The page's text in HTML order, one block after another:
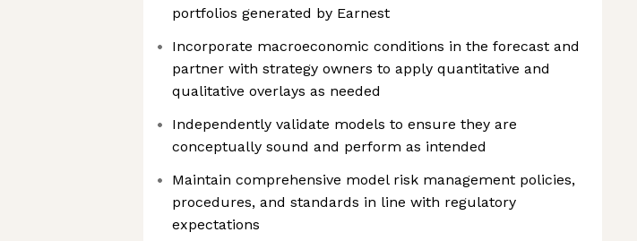
portfolios generated by Earnest
Incorporate macroeconomic conditions in the forecast and
partner with strategy owners to apply quantitative and
qualitative overlays as needed
Independently validate models to ensure they are
conceptually sound and perform as intended
Maintain comprehensive model risk management policies,
procedures, and standards in line with regulatory
expectations